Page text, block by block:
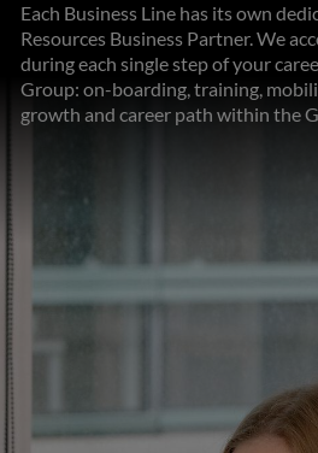
Each Business Line has its own
Resources Business Partner. We
during each single step of your
Group: on-boarding, training,
growth and career path within the